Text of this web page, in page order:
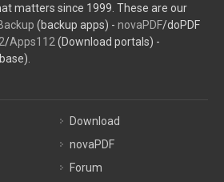
matters since 1999. These are our
(backup apps) - novaPDF/doPDF
/Apps112 (Download portals) -
Download
novaPDF
Forum